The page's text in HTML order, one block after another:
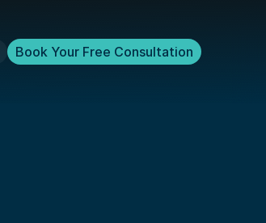
Book Your Free Consultation